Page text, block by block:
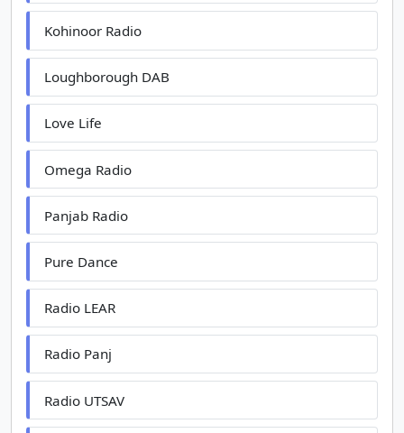
Kohinoor Radio
Loughborough DAB
Love Life
Omega Radio
Panjab Radio
Pure Dance
Radio LEAR
Radio Panj
Radio UTSAV